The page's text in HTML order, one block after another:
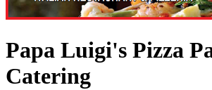
Papa Luigi's Pizza
Catering